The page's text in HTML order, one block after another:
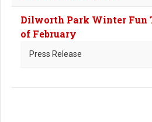
Dilworth Park Winter Fun
of February
Press Release